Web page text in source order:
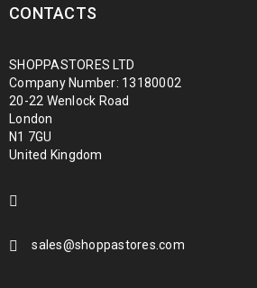
CONTACTS
SHOPPASTORES LTD
Company Number: 13180002
20-22 Wenlock Road
London
N1 7GU
United Kingdom
sales@shoppastores.com